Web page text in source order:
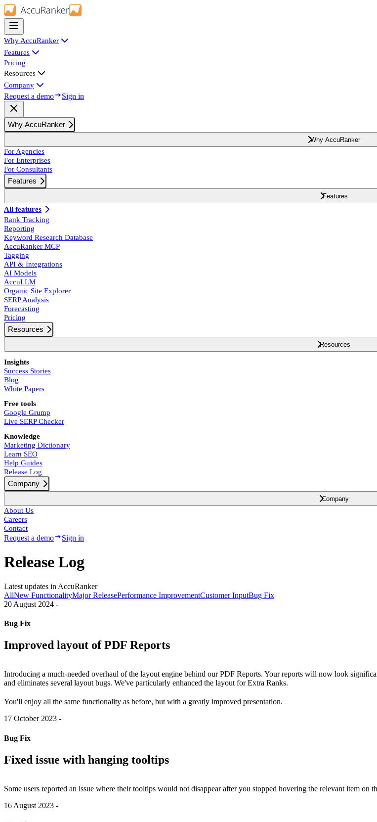
Why AccuRanker
Features
Pricing
Resources
Company
Request a demo Sign in
Why AccuRanker
Why AccuRanker
For Agencies
For Enterprises
For Consultants
Features
Features
All features
Rank Tracking
Reporting
Keyword Research Database
AccuRanker MCP
Tagging
API & Integrations
AI Models
AccuLLM
Organic Site Explorer
SERP Analysis
Forecasting
Pricing
Resources
Resources
Insights
Success Stories
Blog
White Papers
Free tools
Google Grump
Live SERP Checker
Knowledge
Marketing Dictionary
Learn SEO
Help Guides
Release Log
Company
Company
About Us
Careers
Contact
Request a demo Sign in
Release Log
Latest updates in AccuRanker
AllNew FunctionalityMajor ReleasePerformance ImprovementCustomer InputBug Fix
20 August 2024 -
Bug Fix
Improved layout of PDF Reports
Introducing a much-needed overhaul of the layout engine behind our PDF Reports. Your reports will now look
and eliminates several layout bugs. We've particularly enhanced the layout for Extra Ranks.
You'll enjoy all the same functionality as before, but with a greatly improved presentation.
17 October 2023 -
Bug Fix
Fixed issue with hanging tooltips
Some users reported an issue where their tooltips would not disappear after you stopped hovering the relevant item on
16 August 2023 -